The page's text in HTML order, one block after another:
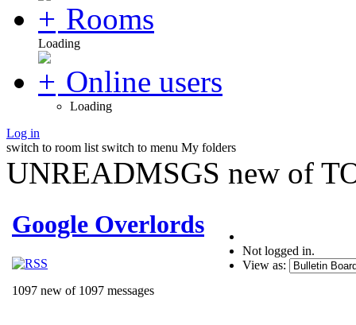
Rooms
Loading
Online users
Loading
Log in
switch to room list switch to menu My folders
UNREADMSGS new of
Google Overlords
1097 new of 1097 messages
Not logged in.
View as: